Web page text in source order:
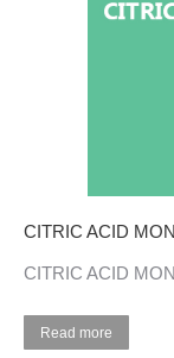
CITRIC ACID
CITRIC ACID
Read more